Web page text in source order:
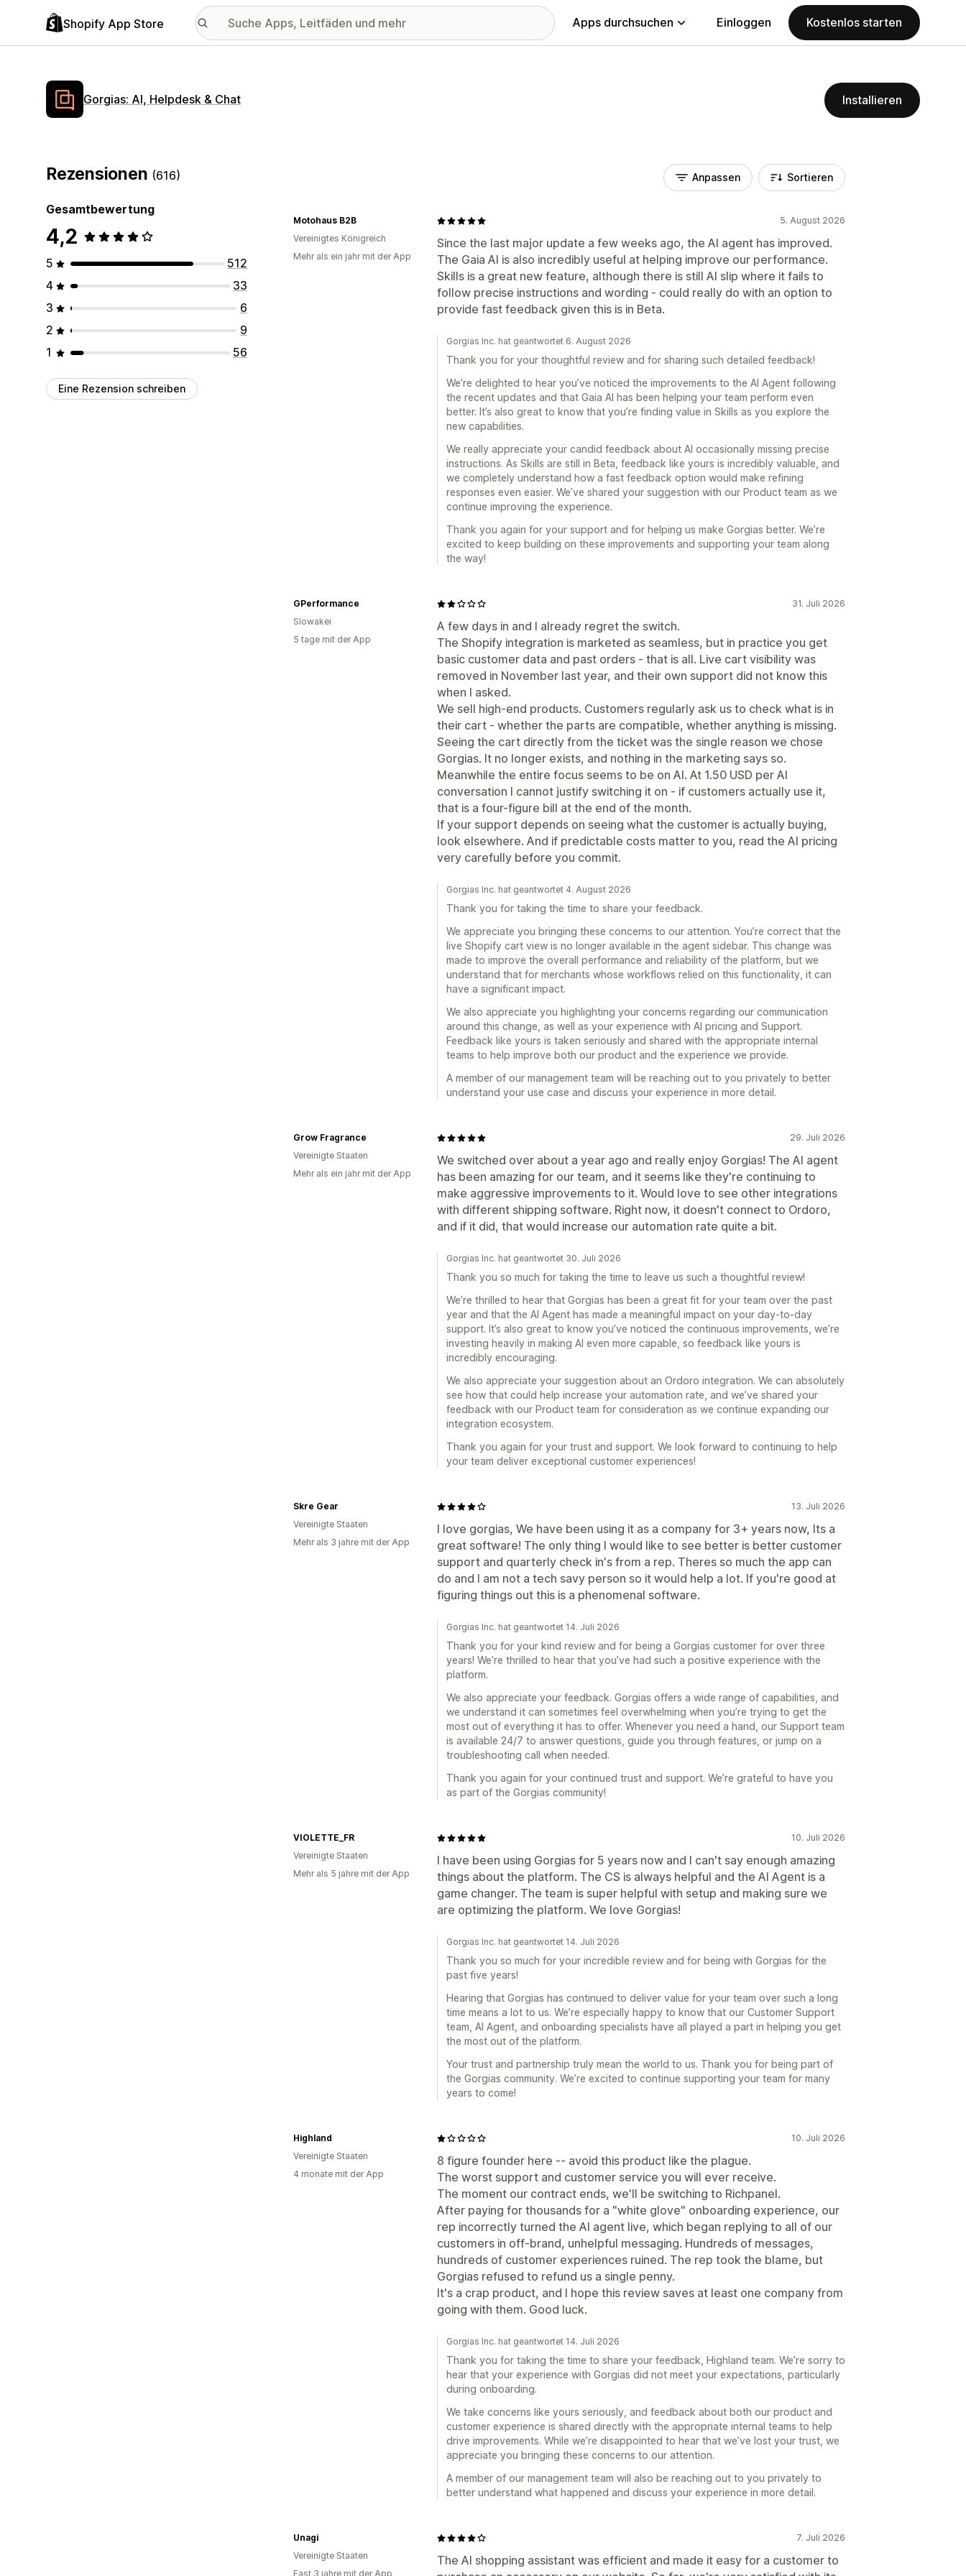
Shopify App Store Apps durchsuchen Einloggen Kostenlos starten
Gorgias: AI, Helpdesk & Chat Installieren
Rezensionen (616)
Gesamtbewertung
4,2
5
512
4
33
3
6
2
9
1
56
Eine Rezension schreiben
Anpassen Sortieren
5. August 2026
Since the last major update a few weeks ago, the AI agent has improved.
The Gaia AI is also incredibly useful at helping improve our performance.
Skills is a great new feature, although there is still AI slip where it fails to
follow precise instructions and wording - could really do with an option to
provide fast feedback given this is in Beta.
Motohaus B2B
Vereinigtes Königreich
Mehr als ein jahr mit der App
Gorgias Inc. hat geantwortet 6. August 2026
Thank you for your thoughtful review and for sharing such detailed feedback!
We’re delighted to hear you’ve noticed the improvements to the AI Agent following
the recent updates and that Gaia AI has been helping your team perform even
better. It’s also great to know that you’re finding value in Skills as you explore the
new capabilities.
We really appreciate your candid feedback about AI occasionally missing precise
instructions. As Skills are still in Beta, feedback like yours is incredibly valuable, and
we completely understand how a fast feedback option would make refining
responses even easier. We’ve shared your suggestion with our Product team as we
continue improving the experience.
Thank you again for your support and for helping us make Gorgias better. We’re
excited to keep building on these improvements and supporting your team along
the way!
31. Juli 2026
A few days in and I already regret the switch.
The Shopify integration is marketed as seamless, but in practice you get
basic customer data and past orders - that is all. Live cart visibility was
removed in November last year, and their own support did not know this
when I asked.
We sell high-end products. Customers regularly ask us to check what is in
their cart - whether the parts are compatible, whether anything is missing.
Seeing the cart directly from the ticket was the single reason we chose
Gorgias. It no longer exists, and nothing in the marketing says so.
Meanwhile the entire focus seems to be on AI. At 1.50 USD per AI
conversation I cannot justify switching it on - if customers actually use it,
that is a four-figure bill at the end of the month.
If your support depends on seeing what the customer is actually buying,
look elsewhere. And if predictable costs matter to you, read the AI pricing
very carefully before you commit.
GPerformance
Slowakei
5 tage mit der App
Gorgias Inc. hat geantwortet 4. August 2026
Thank you for taking the time to share your feedback.
We appreciate you bringing these concerns to our attention. You’re correct that the
live Shopify cart view is no longer available in the agent sidebar. This change was
made to improve the overall performance and reliability of the platform, but we
understand that for merchants whose workflows relied on this functionality, it can
have a significant impact.
We also appreciate you highlighting your concerns regarding our communication
around this change, as well as your experience with AI pricing and Support.
Feedback like yours is taken seriously and shared with the appropriate internal
teams to help improve both our product and the experience we provide.
A member of our management team will be reaching out to you privately to better
understand your use case and discuss your experience in more detail.
29. Juli 2026
We switched over about a year ago and really enjoy Gorgias! The AI agent
has been amazing for our team, and it seems like they're continuing to
make aggressive improvements to it. Would love to see other integrations
with different shipping software. Right now, it doesn't connect to Ordoro,
and if it did, that would increase our automation rate quite a bit.
Grow Fragrance
Vereinigte Staaten
Mehr als ein jahr mit der App
Gorgias Inc. hat geantwortet 30. Juli 2026
Thank you so much for taking the time to leave us such a thoughtful review!
We’re thrilled to hear that Gorgias has been a great fit for your team over the past
year and that the AI Agent has made a meaningful impact on your day-to-day
support. It’s also great to know you’ve noticed the continuous improvements, we’re
investing heavily in making AI even more capable, so feedback like yours is
incredibly encouraging.
We also appreciate your suggestion about an Ordoro integration. We can absolutely
see how that could help increase your automation rate, and we’ve shared your
feedback with our Product team for consideration as we continue expanding our
integration ecosystem.
Thank you again for your trust and support. We look forward to continuing to help
your team deliver exceptional customer experiences!
13. Juli 2026
I love gorgias, We have been using it as a company for 3+ years now, Its a
great software! The only thing I would like to see better is better customer
support and quarterly check in's from a rep. Theres so much the app can
do and I am not a tech savy person so it would help a lot. If you're good at
figuring things out this is a phenomenal software.
Skre Gear
Vereinigte Staaten
Mehr als 3 jahre mit der App
Gorgias Inc. hat geantwortet 14. Juli 2026
Thank you for your kind review and for being a Gorgias customer for over three
years! We’re thrilled to hear that you’ve had such a positive experience with the
platform.
We also appreciate your feedback. Gorgias offers a wide range of capabilities, and
we understand it can sometimes feel overwhelming when you’re trying to get the
most out of everything it has to offer. Whenever you need a hand, our Support team
is available 24/7 to answer questions, guide you through features, or jump on a
troubleshooting call when needed.
Thank you again for your continued trust and support. We’re grateful to have you
as part of the Gorgias community!
10. Juli 2026
I have been using Gorgias for 5 years now and I can't say enough amazing
things about the platform. The CS is always helpful and the AI Agent is a
game changer. The team is super helpful with setup and making sure we
are optimizing the platform. We love Gorgias!
VIOLETTE_FR
Vereinigte Staaten
Mehr als 5 jahre mit der App
Gorgias Inc. hat geantwortet 14. Juli 2026
Thank you so much for your incredible review and for being with Gorgias for the
past five years!
Hearing that Gorgias has continued to deliver value for your team over such a long
time means a lot to us. We’re especially happy to know that our Customer Support
team, AI Agent, and onboarding specialists have all played a part in helping you get
the most out of the platform.
Your trust and partnership truly mean the world to us. Thank you for being part of
the Gorgias community. We’re excited to continue supporting your team for many
years to come!
10. Juli 2026
8 figure founder here -- avoid this product like the plague.
The worst support and customer service you will ever receive.
The moment our contract ends, we'll be switching to Richpanel.
After paying for thousands for a "white glove" onboarding experience, our
rep incorrectly turned the AI agent live, which began replying to all of our
customers in off-brand, unhelpful messaging. Hundreds of messages,
hundreds of customer experiences ruined. The rep took the blame, but
Gorgias refused to refund us a single penny.
It's a crap product, and I hope this review saves at least one company from
going with them. Good luck.
Highland
Vereinigte Staaten
4 monate mit der App
Gorgias Inc. hat geantwortet 14. Juli 2026
Thank you for taking the time to share your feedback, Highland team. We’re sorry to
hear that your experience with Gorgias did not meet your expectations, particularly
during onboarding.
We take concerns like yours seriously, and feedback about both our product and
customer experience is shared directly with the appropriate internal teams to help
drive improvements. While we’re disappointed to hear that we’ve lost your trust, we
appreciate you bringing these concerns to our attention.
A member of our management team will also be reaching out to you privately to
better understand what happened and discuss your experience in more detail.
7. Juli 2026
The AI shopping assistant was efficient and made it easy for a customer to
Unagi
Vereinigte Staaten
Fast 3 jahre mit der App